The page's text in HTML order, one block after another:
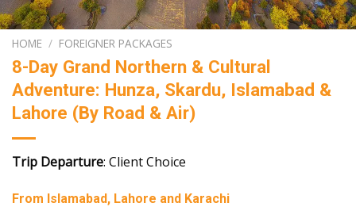
HOME / FOREIGNER PACKAGES
8-Day Grand Northern & Cultural
Adventure: Hunza, Skardu, Islamabad &
Lahore (By Road & Air)
Trip Departure: Client Choice
From Islamabad, Lahore and Karachi